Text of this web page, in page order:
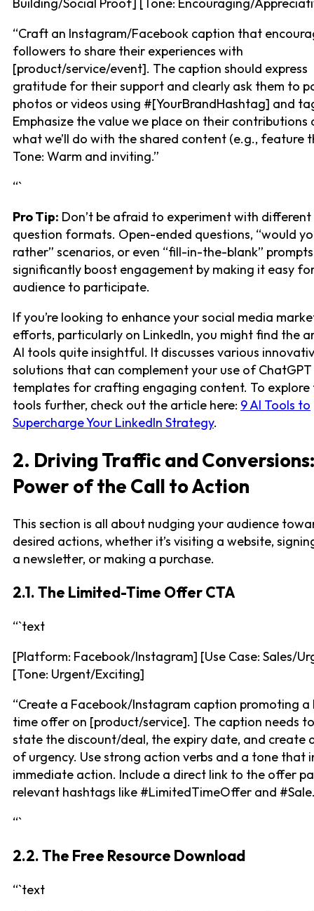
Building/Social Proof] [Tone: Encouraging/
“Craft an Instagram/Facebook caption that
followers to share their experiences with
[product/service/event]. The caption should express
gratitude for their support and clearly ask them to
photos or videos using #[YourBrandHashtag] and
Emphasize the value we place on their contributions
what we’ll do with the shared content (e.g., feature
Tone: Warm and inviting.”
“`
Pro Tip: Don’t be afraid to experiment with different
question formats. Open-ended questions, “would
rather” scenarios, or even “fill-in-the-blank”
significantly boost engagement by making it easy
audience to participate.
If you’re looking to enhance your social media
efforts, particularly on LinkedIn, you might find the
AI tools quite insightful. It discusses various
solutions that can complement your use of
templates for crafting engaging content. To explore
tools further, check out the article here: 9 AI Tools to
Supercharge Your LinkedIn Strategy.
2. Driving Traffic and
Power of the Call to Action
This section is all about nudging your audience
desired actions, whether it’s visiting a website,
a newsletter, or making a purchase.
2.1. The Limited-Time Offer CTA
“`text
[Platform: Facebook/Instagram] [Use Case: Sales/
[Tone: Urgent/Exciting]
“Create a Facebook/Instagram caption promoting
time offer on [product/service]. The caption needs
state the discount/deal, the expiry date, and create
of urgency. Use strong action verbs and a tone that
immediate action. Include a direct link to the offer
relevant hashtags like #LimitedTimeOffer and
“`
2.2. The Free Resource Download
“`text